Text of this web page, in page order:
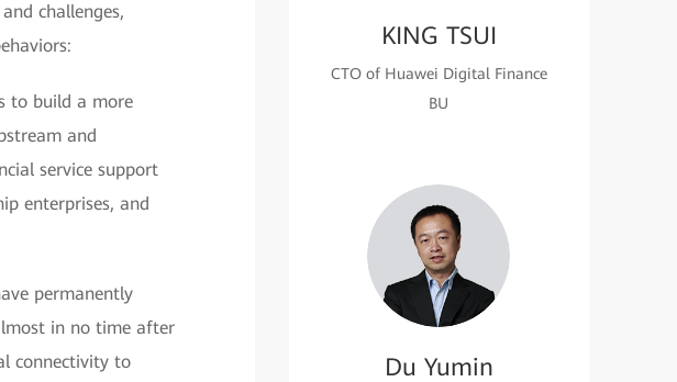
challenges,
to build a more
and
service support
enterprises, and
permanently
in no time after
connectivity to
KING TSUI
CTO of Huawei Digital Finance
BU
Du Yumin